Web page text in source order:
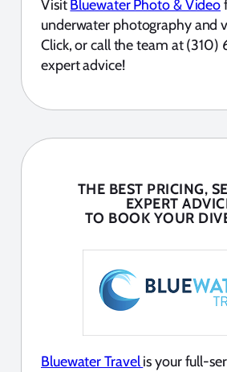
VisitBluewater Photo & Video
underwater photography and
Click, or call the team at
expert advice!
THE BEST PRICING,
EXPERT
TO BOOK YOUR
Bluewater Travelis your full-